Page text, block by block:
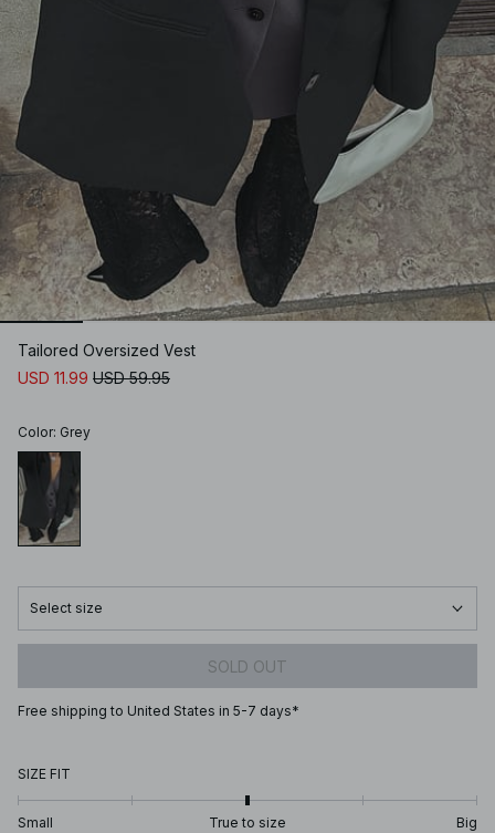
Tailored Oversized Vest
USD 11.99 USD 59.95
Color: Grey
Select size
SOLD OUT
Free shipping to United States in 5-7 days*
SIZE FIT
Small True to size Big